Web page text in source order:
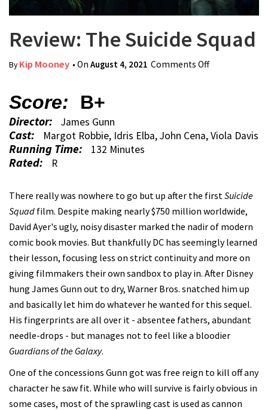
Review: The Suicide Squad
ByKip Mooney • On August 4, 2021 Comments Offon Review:
Score: B+
Director: James Gunn
Cast: Margot Robbie, Idris Elba, John Cena, Viola Davis
Running Time: 132 Minutes
Rated: R
There really was nowhere to go but up after the first Suicide
Squad film. Despite making nearly $750 million worldwide,
David Ayer's ugly, noisy disaster marked the nadir of modern
comic book movies. But thankfully DC has seemingly learned
their lesson, focusing less on strict continuity and more on
giving filmmakers their own sandbox to play in. After Disney
hung James Gunn out to dry, Warner Bros. snatched him up
and basically let him do whatever he wanted for this sequel.
His fingerprints are all over it - absentee fathers, abundant
needle-drops - but manages not to feel like a bloodier
Guardians of the Galaxy.
One of the concessions Gunn got was free reign to kill off any
character he saw fit. While who will survive is fairly obvious in
some cases, most of the sprawling cast is used as cannon